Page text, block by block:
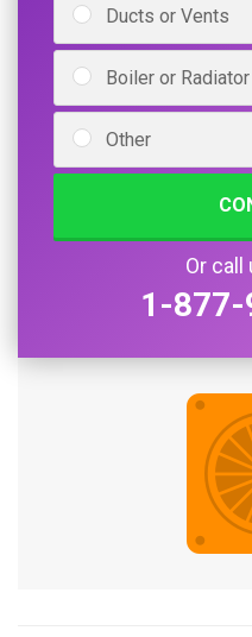
Ducts or Vents
Boiler or Radiator
Other
Or call
1-